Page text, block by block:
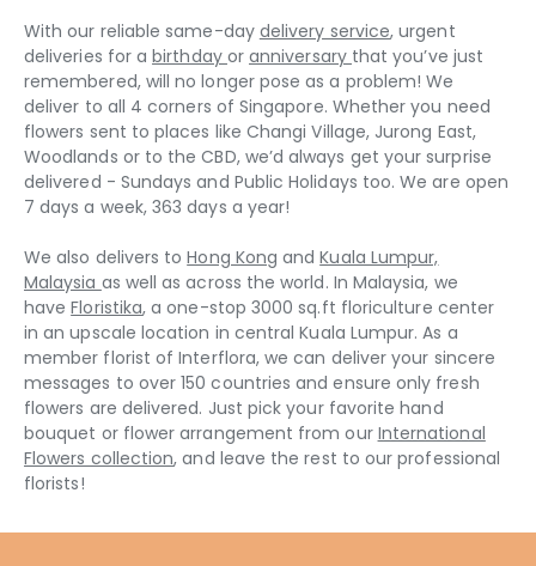
With our reliable same-day delivery service, urgent
deliveries for abirthday oranniversary that you’ve just
remembered, will no longer pose as a problem! We
deliver to all 4 corners of Singapore. Whether you need
flowers sent to places like Changi Village, Jurong East,
Woodlands or to the CBD, we’d always get your surprise
delivered - Sundays and Public Holidays too. We are open
7 days a week, 363 days a year!
We also delivers toHong Kong andKuala Lumpur,
Malaysia as well as across the world. In Malaysia, we
haveFloristika, a one-stop 3000 sq.ft floriculture center
in an upscale location in central Kuala Lumpur. As a
member florist of Interflora, we can deliver your sincere
messages to over 150 countries and ensure only fresh
flowers are delivered. Just pick your favorite hand
bouquet or flower arrangement from our International
Flowers collection, and leave the rest to our professional
florists!